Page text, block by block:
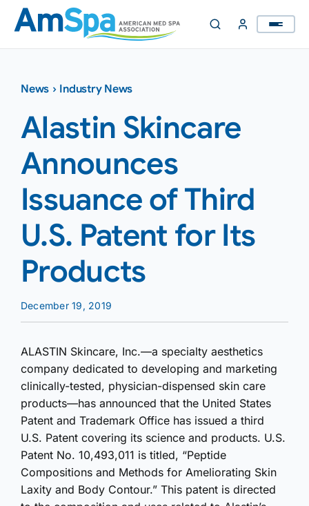
Skip
content
News › Industry News
Alastin Skincare
Announces
Issuance of Third
U.S. Patent for Its
Products
December 19, 2019
ALASTIN Skincare, Inc.—a specialty aesthetics
company dedicated to developing and marketing
clinically-tested, physician-dispensed skin care
products—has announced that the United States
Patent and Trademark Office has issued a third
U.S. Patent covering its science and products. U.S.
Patent No. 10,493,011 is titled, “Peptide
Compositions and Methods for Ameliorating Skin
Laxity and Body Contour.” This patent is directed